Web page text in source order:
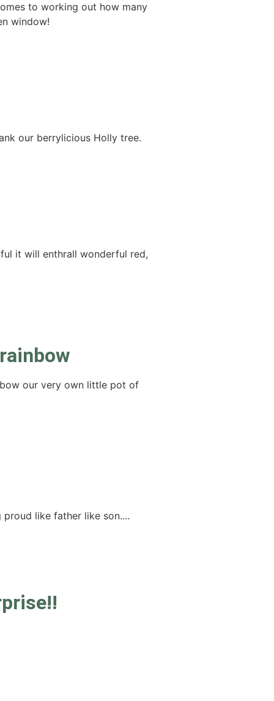
to working out how many
window!
our berrylicious Holly tree.
it will enthrall wonderful red,
our very own little pot of
like father like son....